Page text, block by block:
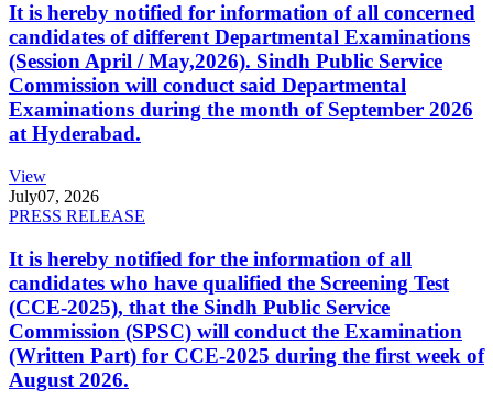
It is hereby notified for information of all concerned
candidates of different Departmental Examinations
(Session April / May,2026). Sindh Public Service
Commission will conduct said Departmental
Examinations during the month of September 2026
at Hyderabad.
View
July07, 2026
PRESS RELEASE
It is hereby notified for the information of all
candidates who have qualified the Screening Test
(CCE-2025), that the Sindh Public Service
Commission (SPSC) will conduct the Examination
(Written Part) for CCE-2025 during the first week of
August 2026.